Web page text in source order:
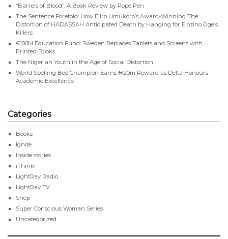
“Barrels of Blood”: A Book Review by Pope Pen
The Sentence Foretold: How Ejiro Umukoro’s Award-Winning The
Distortion of HADASSAH Anticipated Death by Hanging for Elozino Oge’s
Killers
€100M Education Fund: Sweden Replaces Tablets and Screens with
Printed Books
The Nigerian Youth in the Age of Social Distortion
World Spelling Bee Champion Earns ₦20m Reward as Delta Honours
Academic Excellence
Categories
Books
Ignite
Inside stories
iThink!
LightRay Radio
LightRay TV
Shop
Super Conscious Woman Series
Uncategorized